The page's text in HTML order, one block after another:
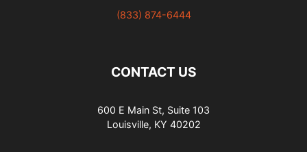
(833) 874-6444
CONTACT US
600 E Main St, Suite 103
Louisville, KY 40202